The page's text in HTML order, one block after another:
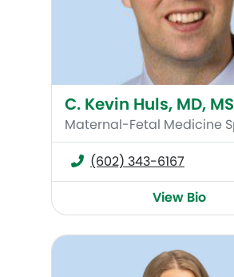
C. Kevin Huls, MD,
Maternal-Fetal Medicine
(602) 343-6167
View Bio
Abby Moon, MMS, PA-C